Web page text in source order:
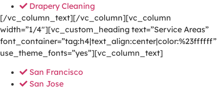
Drapery Cleaning
[/vc_column_text][/vc_column][vc_column
width=”1/4″][vc_custom_heading text=”Service Areas”
font_container=”tag:h4|text_align:center|color:%23ffffff”
use_theme_fonts=”yes”][vc_column_text]
San Francisco
San Jose